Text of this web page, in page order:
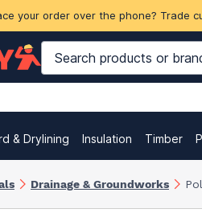
your order over the phone? Trade
& Drylining Insulation Timber
Drainage & Groundworks